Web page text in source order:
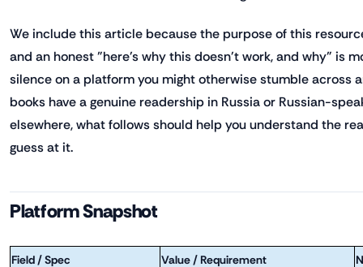
We include this article because the purpose of this
and an honest "here's why this doesn't work, and why" is
silence on a platform you might otherwise stumble across
books have a genuine readership in Russia or Russian-
elsewhere, what follows should help you understand the
guess at it.
Platform Snapshot
Field / Spec Value / Requirement